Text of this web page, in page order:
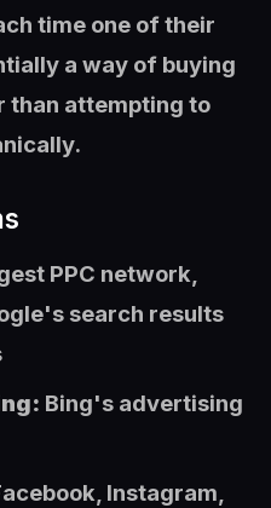
time one of their
a way of buying
than attempting to
PPC network,
search results
Bing's advertising
Instagram,